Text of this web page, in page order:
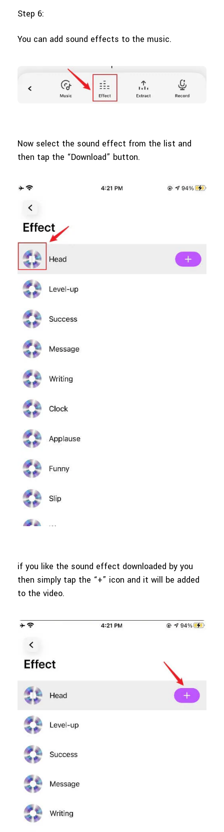
Step 6:
You can add sound effects to the music.
Now select the sound effect from the list and
then tap the “Download” button.
if you like the sound effect downloaded by you
then simply tap the “+” icon and it will be added
to the video.